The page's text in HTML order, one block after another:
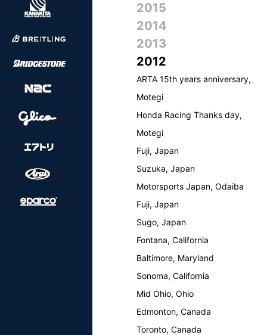
2015
2014
2013
2012
ARTA 15th years anniversary,
Motegi
Honda Racing Thanks day,
Motegi
Fuji, Japan
Suzuka, Japan
Motorsports Japan, Odaiba
Fuji, Japan
Sugo, Japan
Fontana, California
Baltimore, Maryland
Sonoma, California
Mid Ohio, Ohio
Edmonton, Canada
Toronto, Canada